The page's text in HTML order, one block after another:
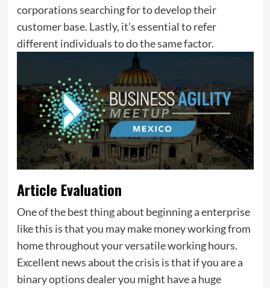
corporations searching for to develop their
customer base. Lastly, it’s essential to refer
different individuals to do the same factor.
Article Evaluation
One of the best thing about beginning a enterprise
like this is that you may make money working from
home throughout your versatile working hours.
Excellent news about the crisis is that if you are a
binary options dealer you might have a huge